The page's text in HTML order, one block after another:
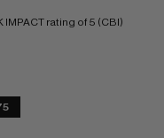
rating of 5 (CBI)